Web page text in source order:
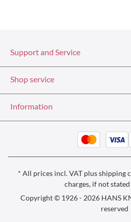
Support and Service
Shop service
Information
* All prices incl. VAT plusshipping
charges, if not
Copyright © 1926 - 2026 HANS
reserved